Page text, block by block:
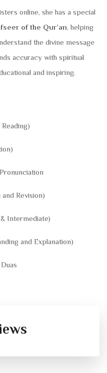
online, she has a special
of the Qur’an, helping
the divine message
accuracy with spiritual
and inspiring.
Revision)
Intermediate)
and Explanation)